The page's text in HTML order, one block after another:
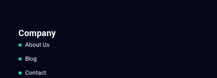
Company
About Us
Blog
Contact